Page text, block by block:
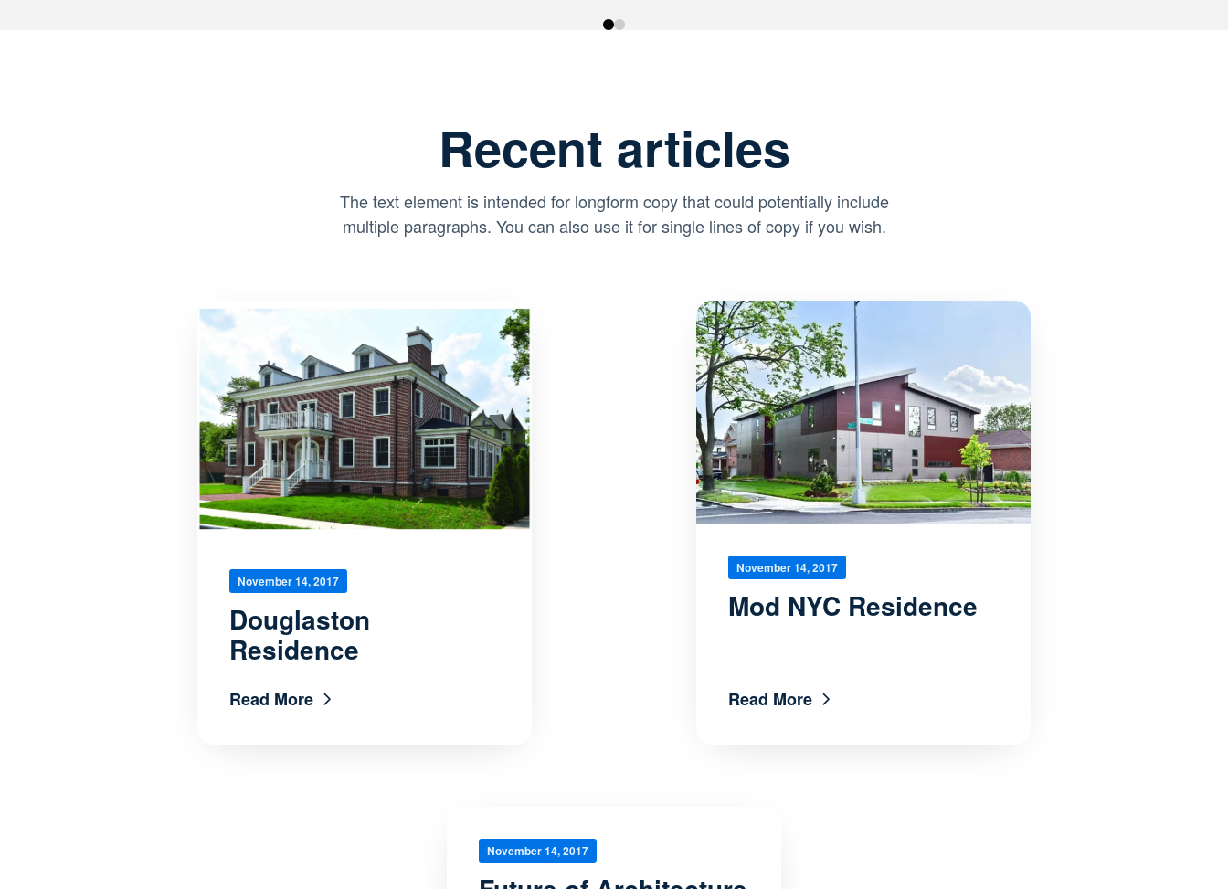
01
Recent articles
The text element is intended for longform copy that could potentially include
multiple paragraphs. You can also use it for single lines of copy if you wish.
November 14, 2017
Douglaston
Residence
Read More
November 14, 2017
Mod NYC Residence
Read More
November 14, 2017